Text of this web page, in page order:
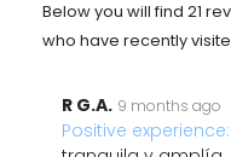
Below you will find 21
who have recently
R G.A. 9 months ago
Positive experience: